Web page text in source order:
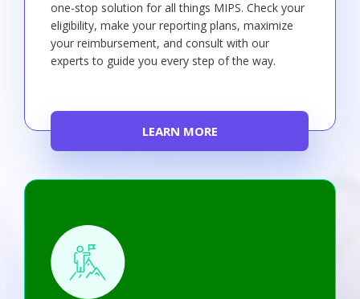
one-stop solution for all things MIPS. Check your
eligibility, make your reporting plans, maximize
your reimbursement, and consult with our
experts to guide you every step of the way.
LEARN MORE